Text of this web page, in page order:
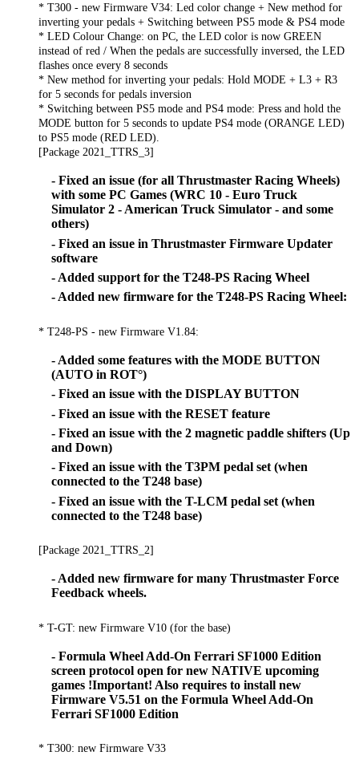
* T300 - new Firmware V34: Led color change + New method for
inverting your pedals + Switching between PS5 mode & PS4 mode
* LED Colour Change: on PC, the LED color is now GREEN
instead of red / When the pedals are successfully inversed, the LED
flashes once every 8 seconds
* New method for inverting your pedals: Hold MODE + L3 + R3
for 5 seconds for pedals inversion
* Switching between PS5 mode and PS4 mode: Press and hold the
MODE button for 5 seconds to update PS4 mode (ORANGE LED)
to PS5 mode (RED LED).
[Package 2021_TTRS_3]
- Fixed an issue (for all Thrustmaster Racing Wheels)
with some PC Games (WRC 10 - Euro Truck
Simulator 2 - American Truck Simulator - and some
others)
- Fixed an issue in Thrustmaster Firmware Updater
software
- Added support for the T248-PS Racing Wheel
- Added new firmware for the T248-PS Racing Wheel:
* T248-PS - new Firmware V1.84:
- Added some features with the MODE BUTTON
(AUTO in ROT°)
- Fixed an issue with the DISPLAY BUTTON
- Fixed an issue with the RESET feature
- Fixed an issue with the 2 magnetic paddle shifters (Up
and Down)
- Fixed an issue with the T3PM pedal set (when
connected to the T248 base)
- Fixed an issue with the T-LCM pedal set (when
connected to the T248 base)
[Package 2021_TTRS_2]
- Added new firmware for many Thrustmaster Force
Feedback wheels.
* T-GT: new Firmware V10 (for the base)
- Formula Wheel Add-On Ferrari SF1000 Edition
screen protocol open for new NATIVE upcoming
games !Important! Also requires to install new
Firmware V5.51 on the Formula Wheel Add-On
Ferrari SF1000 Edition
* T300: new Firmware V33